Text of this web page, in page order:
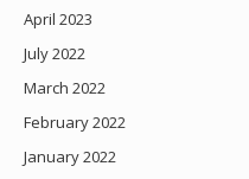
April 2023
July 2022
March 2022
February 2022
January 2022